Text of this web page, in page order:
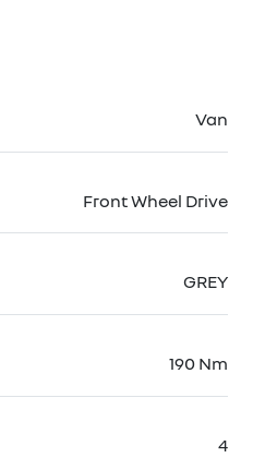
Van
Front Wheel Drive
GREY
190 Nm
4